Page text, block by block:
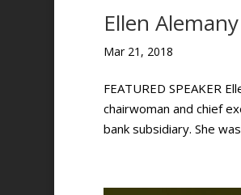
Ellen Alemany
Mar 21, 2018
FEATURED SPEAKER
chairwoman and chief
bank subsidiary. She